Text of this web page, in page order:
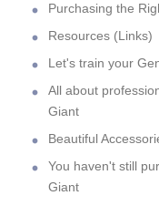
Purchasing the
Resources (Links)
Let's train your
All about
Giant
Beautiful
You haven't still
Giant